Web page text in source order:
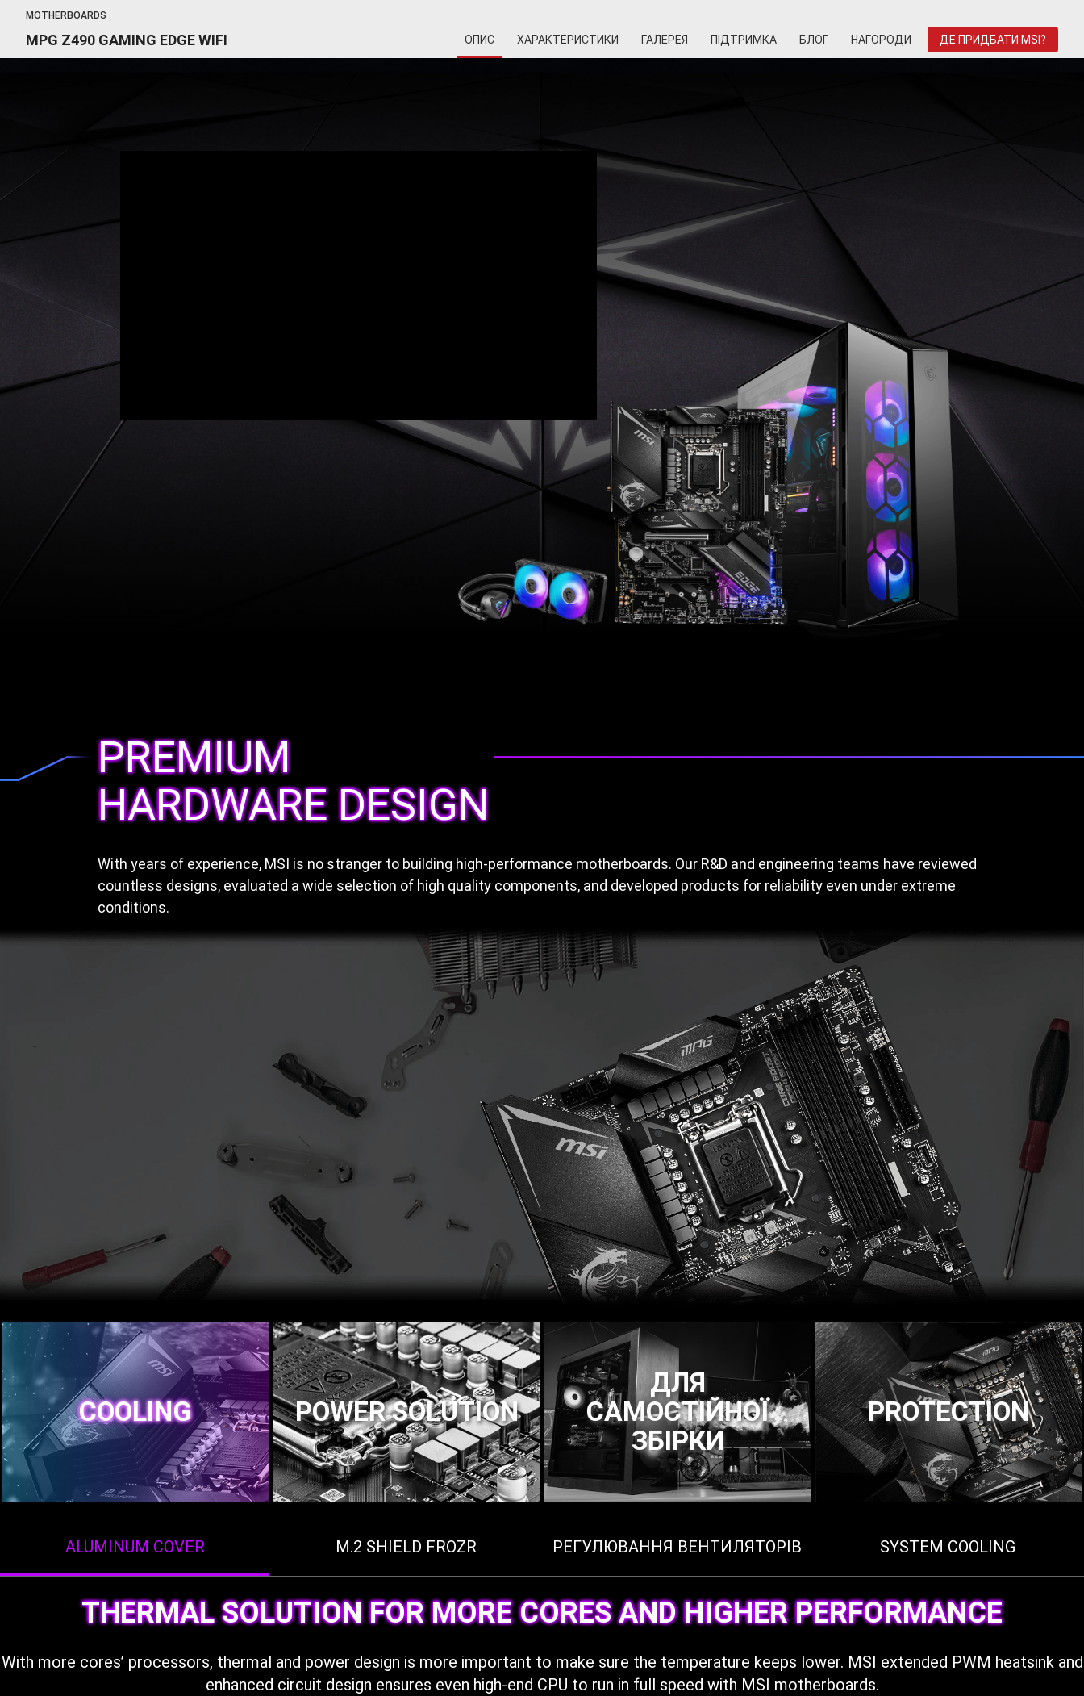
MOTHERBOARDS
MPG Z490 GAMING EDGE WIFI ОПИС ХАРАКТЕРИСТИКИ ГАЛЕРЕЯ ПІДТРИМКА БЛОГ НАГОРОДИ ДЕ ПРИДБАТИ MSI?
PREMIUM
HARDWARE DESIGN
With years of experience, MSI is no stranger to building high-performance motherboards. Our R&D and engineering teams have reviewed
countless designs, evaluated a wide selection of high quality components, and developed products for reliability even under extreme
conditions.
COOLING POWER SOLUTION
ДЛЯ
САМОСТІЙНОЇ
ЗБІРКИ
PROTECTION
ALUMINUM COVER M.2 SHIELD FROZR РЕГУЛЮВАННЯ ВЕНТИЛЯТОРІВ SYSTEM COOLING
THERMAL SOLUTION FOR MORE CORES AND HIGHER PERFORMANCE
With more cores’ processors, thermal and power design is more important to make sure the temperature keeps lower. MSI extended PWM heatsink and
enhanced circuit design ensures even high-end CPU to run in full speed with MSI motherboards.